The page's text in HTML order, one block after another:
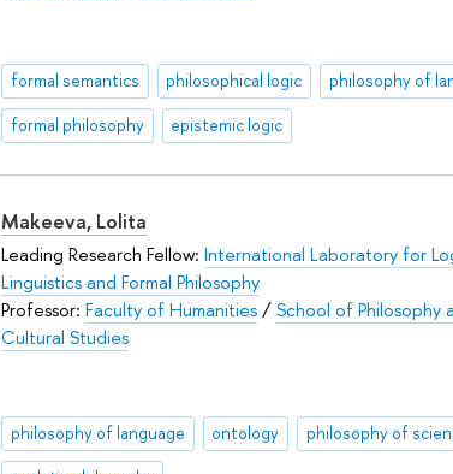
formal semantics philosophical logic philosophy of
formal philosophy epistemic logic
Makeeva, Lolita
Leading Research Fellow: International Laboratory for
Linguistics and Formal Philosophy
Professor: Faculty of Humanities/School of Philosophy
Cultural Studies
philosophy of language ontology philosophy of